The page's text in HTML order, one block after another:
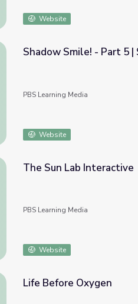
Website
5 | Sid the Science Kid
Shadow Smile! - Part 5 |
PBS Learning Media
Website
The Sun Lab Interactive
PBS Learning Media
Website
Life Before Oxygen